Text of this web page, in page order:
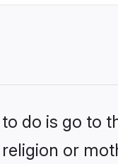
do is go to
or